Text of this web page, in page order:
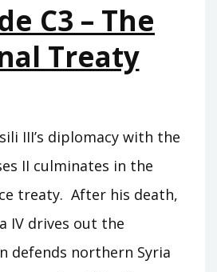
BABYLON
C3 – The
Treaty
III’s diplomacy with the
II culminates in the
treaty. After his death,
IV drives out the
defends northern Syria